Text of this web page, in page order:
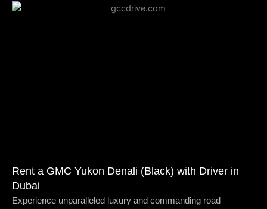
Rent a GMC Yukon Denali (Black) with Driver in
Dubai
Experience unparalleled luxury and commanding road